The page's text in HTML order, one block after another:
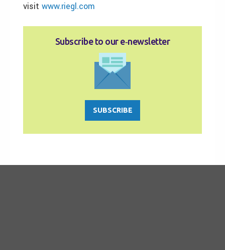
visit www.riegl.com
Subscribe to our e‑newsletter
SUBSCRIBE